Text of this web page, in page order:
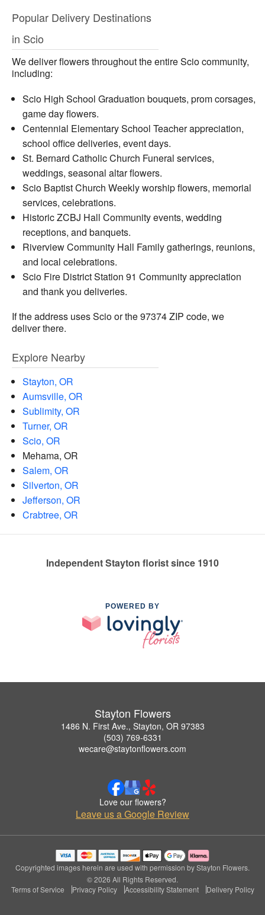
Popular Delivery Destinations
in Scio
We deliver flowers throughout the entire Scio community,
including:
Scio High School Graduation bouquets, prom corsages,
game day flowers.
Centennial Elementary School Teacher appreciation,
school office deliveries, event days.
St. Bernard Catholic Church Funeral services,
weddings, seasonal altar flowers.
Scio Baptist Church Weekly worship flowers, memorial
services, celebrations.
Historic ZCBJ Hall Community events, wedding
receptions, and banquets.
Riverview Community Hall Family gatherings, reunions,
and local celebrations.
Scio Fire District Station 91 Community appreciation
and thank you deliveries.
If the address uses Scio or the 97374 ZIP code, we
deliver there.
Explore Nearby
Stayton, OR
Aumsville, OR
Sublimity, OR
Turner, OR
Scio, OR
Mehama, OR
Salem, OR
Silverton, OR
Jefferson, OR
Crabtree, OR
Independent Stayton florist since 1910
POWERED BY
Stayton Flowers
1486 N. First Ave., Stayton, OR 97383
(503) 769-6331
wecare@staytonflowers.com
Love our flowers?
Leave us a Google Review
Copyrighted images herein are used with permission by Stayton Flowers.
© 2026 All Rights Reserved.
Terms of Service
Privacy Policy Accessibility Statement Delivery Policy